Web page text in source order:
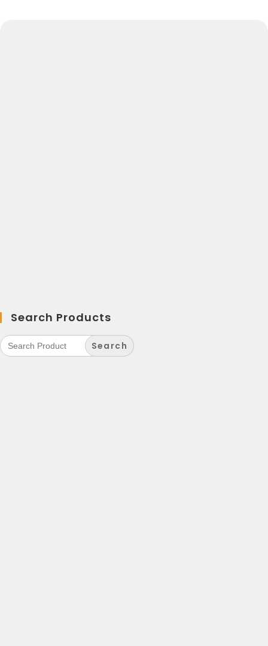
Search Products
Search
for: